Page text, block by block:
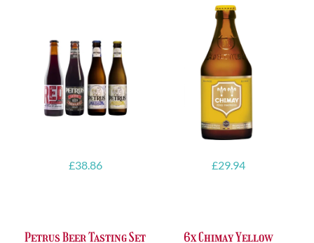
£38.86
Petrus Beer Tasting Set
£29.94
6x Chimay Yellow